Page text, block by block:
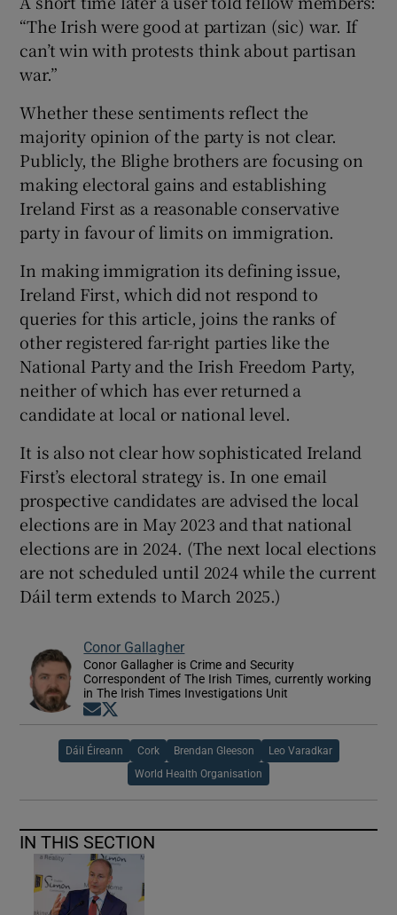
“The Irish were good at partizan (sic) war. If
can’t win with protests think about partisan
war.”
Whether these sentiments reflect the
majority opinion of the party is not clear.
Publicly, the Blighe brothers are focusing on
making electoral gains and establishing
Ireland First as a reasonable conservative
party in favour of limits on immigration.
In making immigration its defining issue,
Ireland First, which did not respond to
queries for this article, joins the ranks of
other registered far-right parties like the
National Party and the Irish Freedom Party,
neither of which has ever returned a
candidate at local or national level.
It is also not clear how sophisticated Ireland
First’s electoral strategy is. In one email
prospective candidates are advised the local
elections are in May 2023 and that national
elections are in 2024. (The next local elections
are not scheduled until 2024 while the current
Dáil term extends to March 2025.)
Conor Gallagher
Conor Gallagher is Crime and Security
Correspondent of The Irish Times, currently working
in The Irish Times Investigations Unit
Opens in new window
Dáil Éireann Cork Brendan Gleeson Leo Varadkar
World Health Organisation
IN THIS SECTION